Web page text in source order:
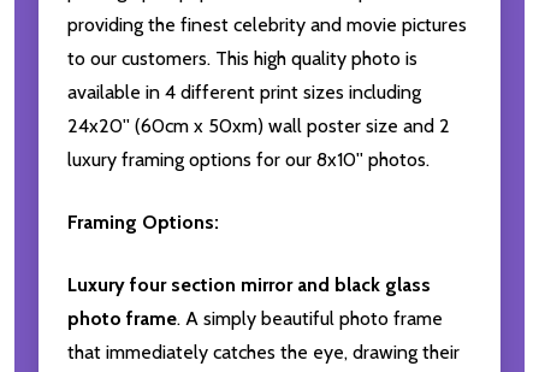
providing the finest celebrity and movie pictures
to our customers. This high quality photo is
available in 4 different print sizes including
24x20'' (60cm x 50xm) wall poster size and 2
luxury framing options for our 8x10'' photos.
Framing Options:
Luxury four section mirror and black glass
photo frame. A simply beautiful photo frame
that immediately catches the eye, drawing their